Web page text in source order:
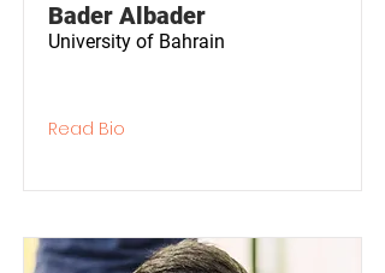
Bader Albader
University of Bahrain
Read Bio